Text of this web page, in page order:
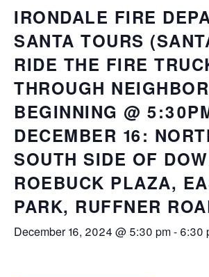
IRONDALE FIRE
SANTA TOURS
RIDE THE FIRE
THROUGH
BEGINNING @
DECEMBER 16:
SOUTH SIDE OF
ROEBUCK PLAZA,
PARK, RUFFNER
December 16, 2024 @ 5:30 pm- 6:30